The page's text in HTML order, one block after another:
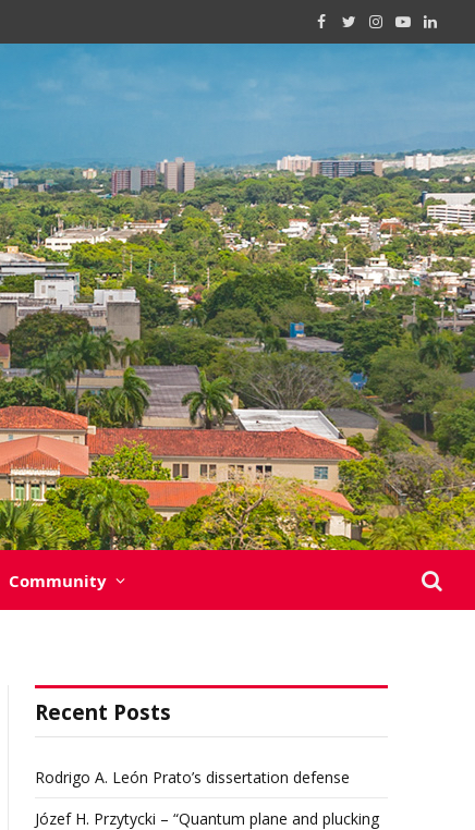
Facebook
TwitterInstagram
YouTube
Community
Recent Posts
Rodrigo A. León Prato’s dissertation defense
Józef H. Przytycki – “Quantum plane and plucking